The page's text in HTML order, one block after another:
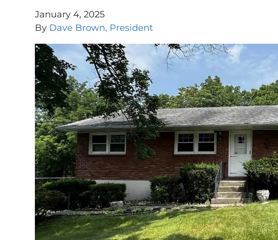
January 4, 2025
By Dave Brown, President